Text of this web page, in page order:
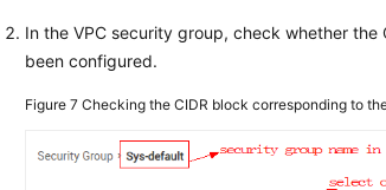
In the VPC security group, check whether
been configured.
Figure 7Checking the CIDR block corresponding to